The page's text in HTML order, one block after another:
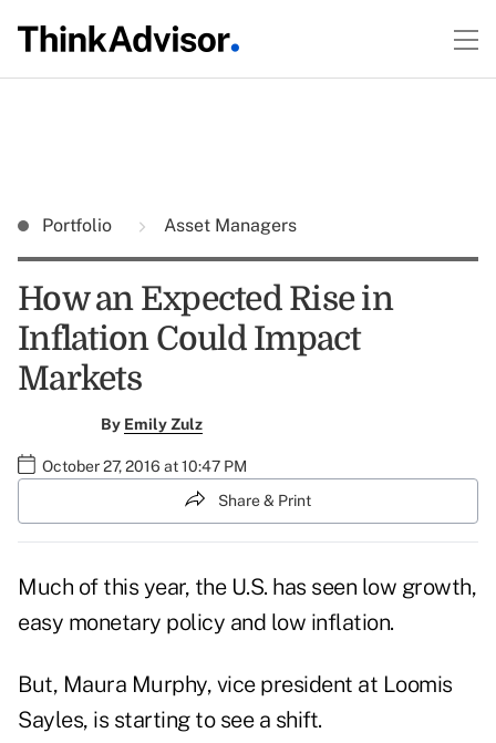
Portfolio Asset Managers
How an Expected Rise in
Inflation Could Impact
Markets
By Emily Zulz
October 27, 2016 at 10:47 PM
Share & Print
Much of this year, the U.S. has seen low growth,
easy monetary policy and low inflation.
But, Maura Murphy, vice president at Loomis
Sayles, is starting to see a shift.